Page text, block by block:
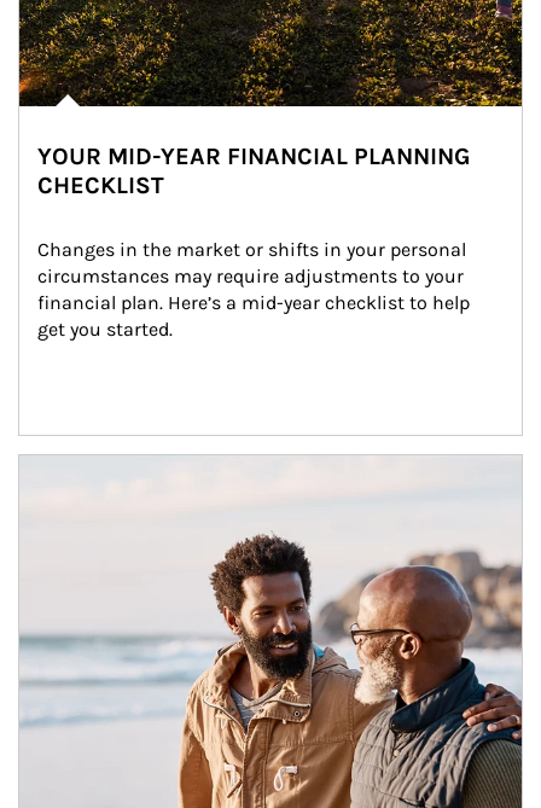
YOUR MID-YEAR FINANCIAL PLANNING
CHECKLIST
Changes in the market or shifts in your personal
circumstances may require adjustments to your
financial plan. Here’s a mid-year checklist to help
get you started.